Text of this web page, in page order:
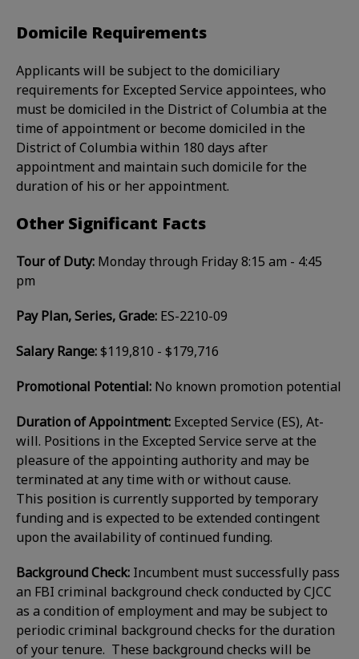
Domicile Requirements
Applicants will be subject to the domiciliary
requirements for Excepted Service appointees, who
must be domiciled in the District of Columbia at the
time of appointment or become domiciled in the
District of Columbia within 180 days after
appointment and maintain such domicile for the
duration of his or her appointment.
Other Significant Facts
Tour of Duty: Monday through Friday 8:15 am - 4:45
pm
Pay Plan, Series, Grade: ES-2210-09
Salary Range:$119,810 - $179,716
Promotional Potential: No known promotion potential
Duration of Appointment: Excepted Service (ES), At-
will. Positions in the Excepted Service serve at the
pleasure of the appointing authority and may be
terminated at any time with or without cause.
This position is currently supported by temporary
funding and is expected to be extended contingent
upon the availability of continued funding.
Background Check: Incumbent must successfully pass
an FBI criminal background check conducted by CJCC
as a condition of employment and may be subject to
periodic criminal background checks for the duration
of your tenure. These background checks will be